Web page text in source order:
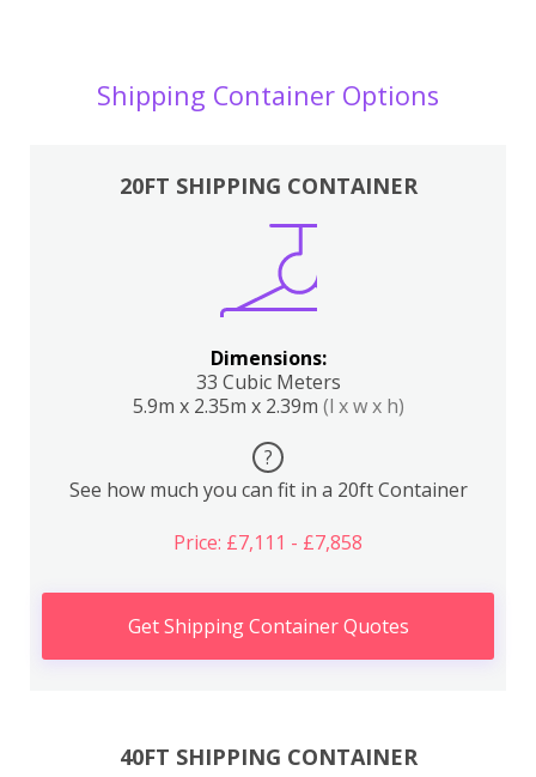
Shipping Container Options
20FT SHIPPING CONTAINER
Dimensions:
33 Cubic Meters
5.9m x 2.35m x 2.39m (l x w x h)
?
See how much you can fit in a 20ft Container
Price: £7,111 - £7,858
Get Shipping Container Quotes
40FT SHIPPING CONTAINER